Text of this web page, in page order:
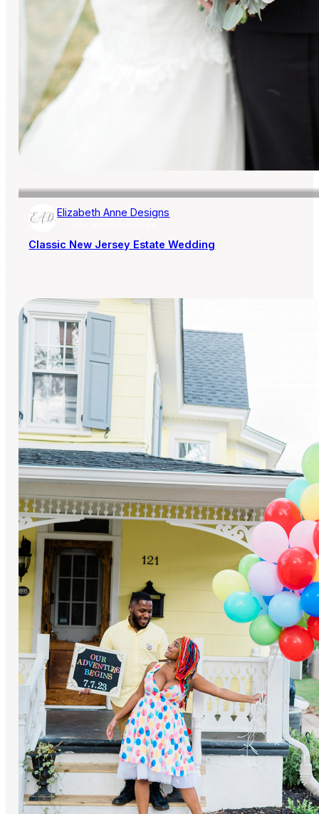
Elizabeth Anne Designs
Classic New Jersey Estate Wedding